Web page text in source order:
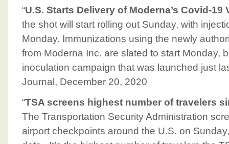
“U.S. Starts Delivery of Moderna’s Covid-19
the shot will start rolling out Sunday, with
Monday. Immunizations using the newly
from Moderna Inc. are slated to start Monday,
inoculation campaign that was launched just
Journal, December 20, 2020
“TSA screens highest number of travelers
The Transportation Security Administration
airport checkpoints around the U.S. on